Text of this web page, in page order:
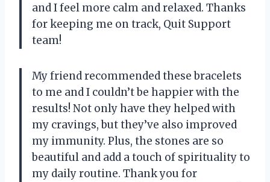
and I feel more calm and relaxed. Thanks
for keeping me on track, Quit Support
team!
My friend recommended these bracelets
to me and I couldn’t be happier with the
results! Not only have they helped with
my cravings, but they’ve also improved
my immunity. Plus, the stones are so
beautiful and add a touch of spirituality to
my daily routine. Thank you for